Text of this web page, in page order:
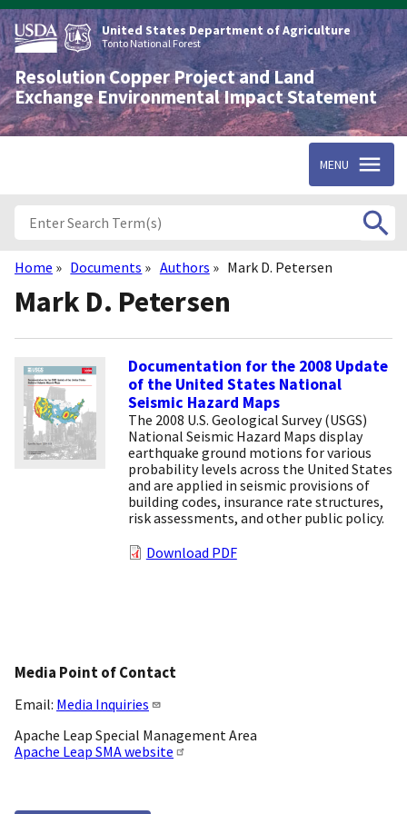
Skip
to
main
content
United States Department of Agriculture
Tonto National Forest
Resolution Copper Project and Land
Exchange Environmental Impact Statement
MENU
Breadcrumb
Home Documents Authors Mark D. Petersen
Mark D. Petersen
Documentation for the 2008 Update
of the United States National
Seismic Hazard Maps
The 2008 U.S. Geological Survey (USGS)
National Seismic Hazard Maps display
earthquake ground motions for various
probability levels across the United States
and are applied in seismic provisions of
building codes, insurance rate structures,
risk assessments, and other public policy.
Download PDF
Media Point of Contact
Email: Media Inquiries
Apache Leap Special Management Area
Apache Leap SMA website